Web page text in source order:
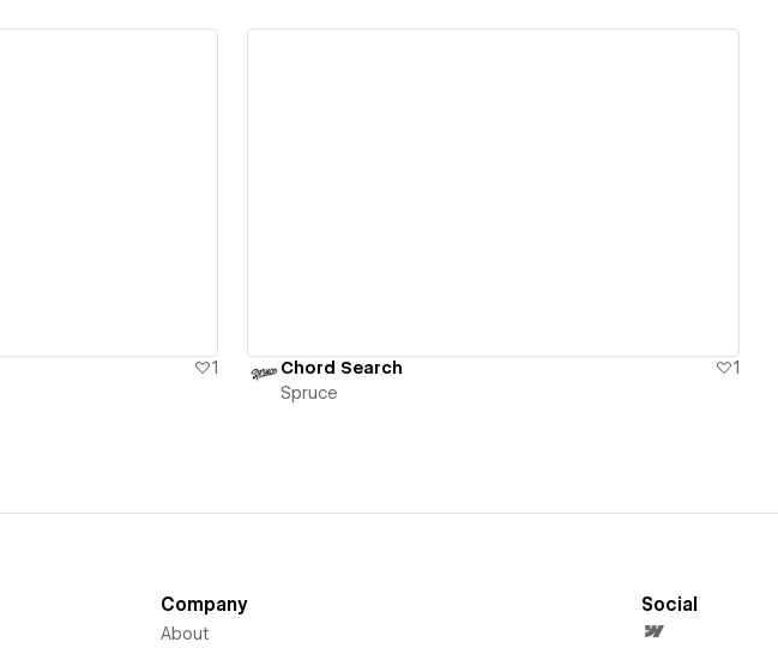
1
Chord Search
1
Spruce
Company
About
Social